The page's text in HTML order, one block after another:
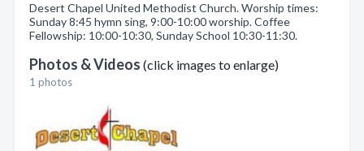
Desert Chapel United Methodist Church. Worship times:
Sunday 8:45 hymn sing, 9:00-10:00 worship. Coffee
Fellowship: 10:00-10:30, Sunday School 10:30-11:30.
Photos & Videos (click images to enlarge)
1 photos